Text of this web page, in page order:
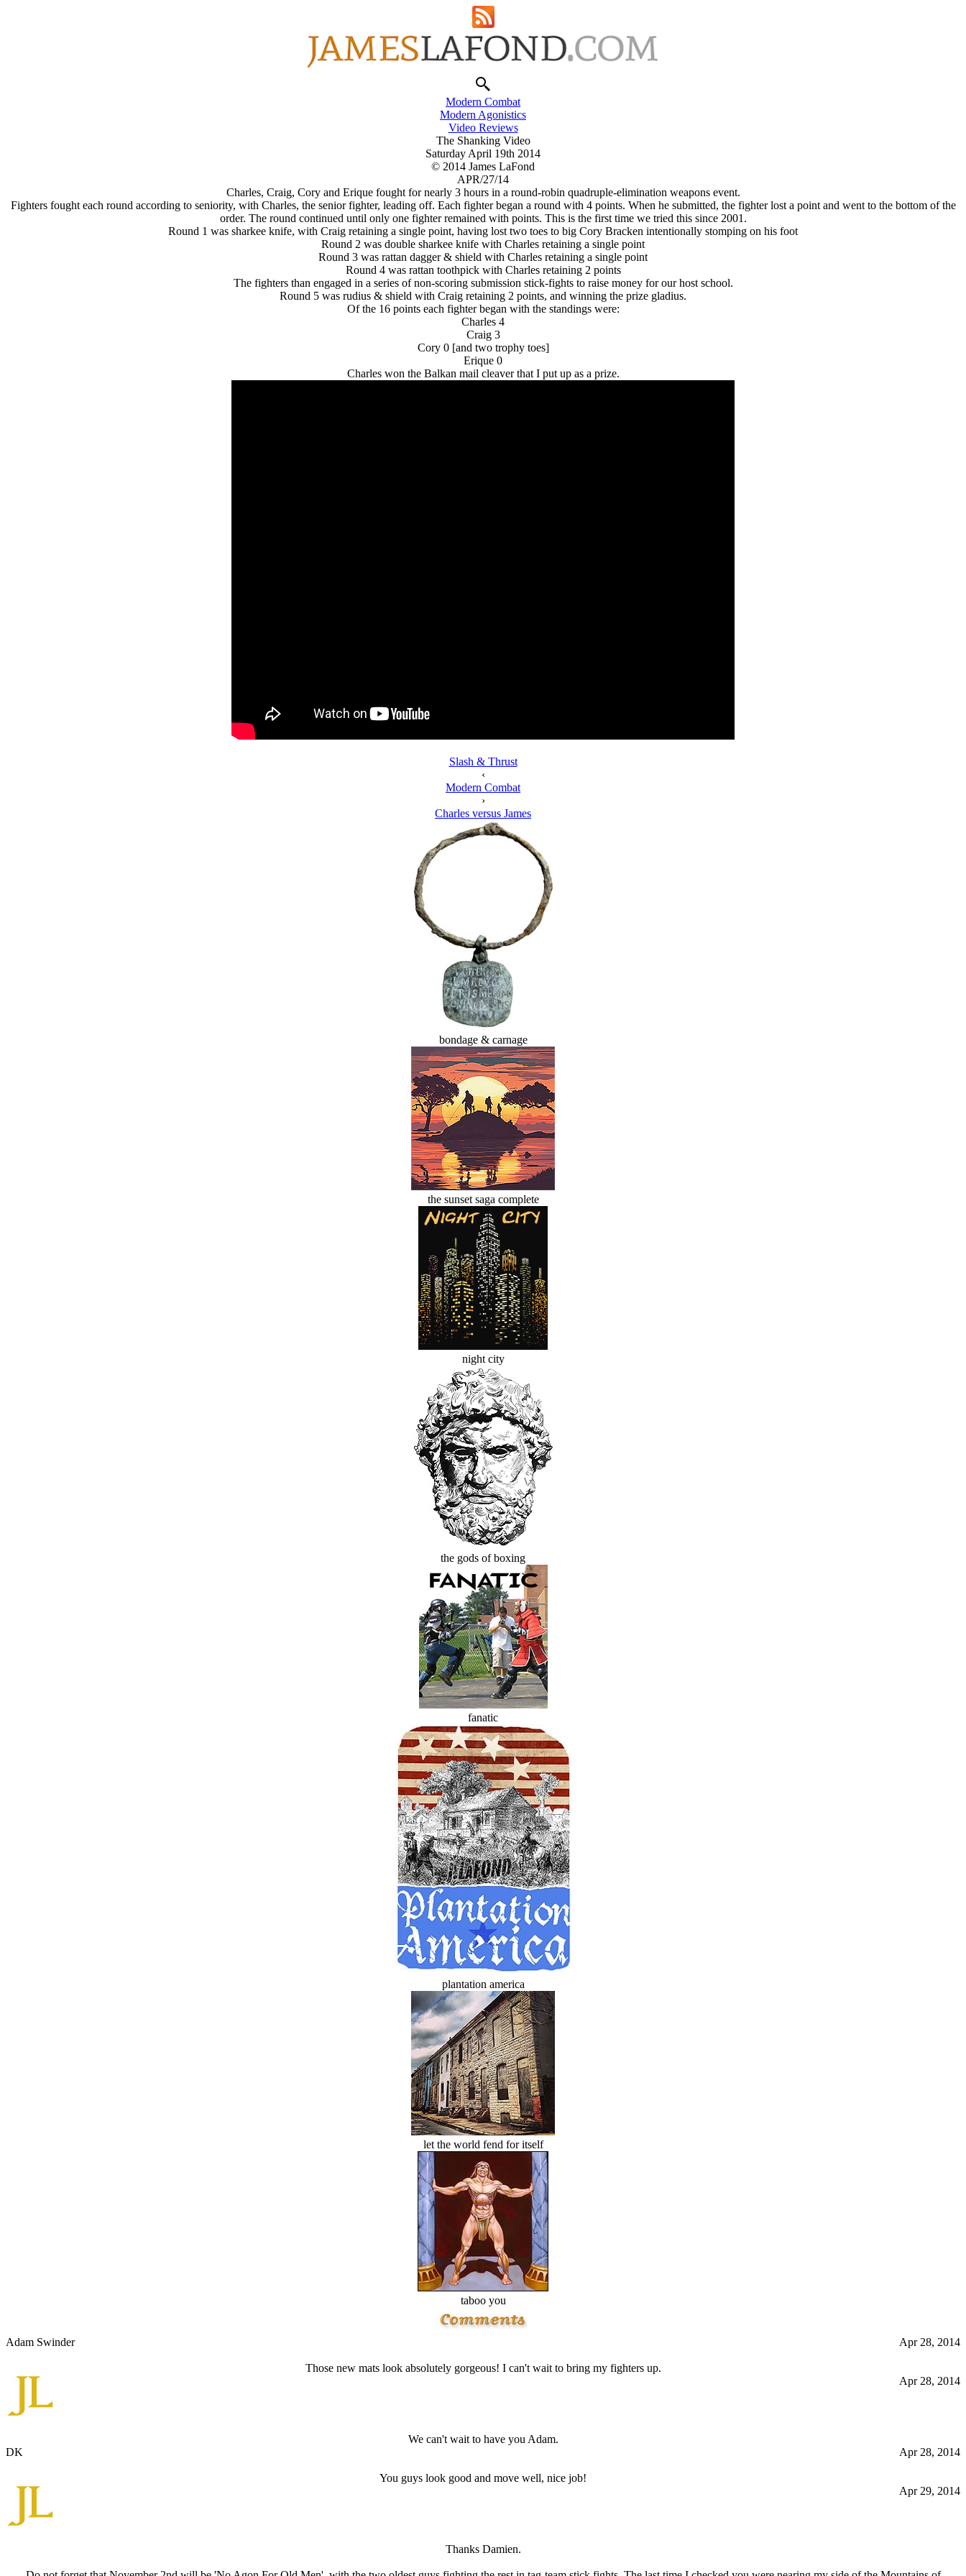
Modern Combat
Modern Agonistics
Video Reviews
The Shanking Video
Saturday April 19th 2014
© 2014 James LaFond
APR/27/14
Charles, Craig, Cory and Erique fought for nearly 3 hours in a round-robin quadruple-elimination weapons event.
Fighters fought each round according to seniority, with Charles, the senior fighter, leading off. Each fighter began a round with 4 points. When he submitted, the fighter lost a point and went to the bottom of the
order. The round continued until only one fighter remained with points. This is the first time we tried this since 2001.
Round 1 was sharkee knife, with Craig retaining a single point, having lost two toes to big Cory Bracken intentionally stomping on his foot
Round 2 was double sharkee knife with Charles retaining a single point
Round 3 was rattan dagger & shield with Charles retaining a single point
Round 4 was rattan toothpick with Charles retaining 2 points
The fighters than engaged in a series of non-scoring submission stick-fights to raise money for our host school.
Round 5 was rudius & shield with Craig retaining 2 points, and winning the prize gladius.
Of the 16 points each fighter began with the standings were:
Charles 4
Craig 3
Cory 0 [and two trophy toes]
Erique 0
Charles won the Balkan mail cleaver that I put up as a prize.
Slash & Thrust
‹
Modern Combat
›
Charles versus James
bondage & carnage
the sunset saga complete
night city
the gods of boxing
fanatic
plantation america
let the world fend for itself
taboo you
Adam Swinder Apr 28, 2014
Those new mats look absolutely gorgeous! I can't wait to bring my fighters up.
Apr 28, 2014
We can't wait to have you Adam.
DK
Apr 28, 2014
You guys look good and move well, nice job!
Apr 29, 2014
Thanks Damien.